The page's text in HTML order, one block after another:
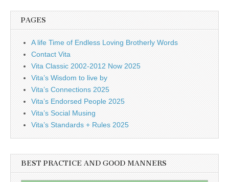
PAGES
A life Time of Endless Loving Brotherly Words
Contact Vita
Vita Classic 2002-2012 Now 2025
Vita’s Wisdom to live by
Vita’s Connections 2025
Vita’s Endorsed People 2025
Vita’s Social Musing
Vita’s Standards + Rules 2025
BEST PRACTICE AND GOOD MANNERS